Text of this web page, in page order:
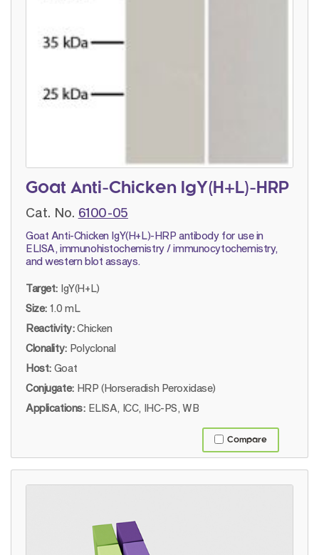
Goat Anti-Chicken IgY(H+L)-HRP
Cat. No. 6100-05
Goat Anti-Chicken IgY(H+L)-HRP antibody for use in
ELISA, immunohistochemistry / immunocytochemistry,
and western blot assays.
Target: IgY(H+L)
Size: 1.0 mL
Reactivity: Chicken
Clonality: Polyclonal
Host: Goat
Conjugate: HRP (Horseradish Peroxidase)
Applications: ELISA, ICC, IHC-PS, WB
Compare